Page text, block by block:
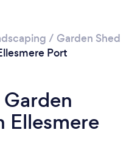
/ Garden Shed
Port
Ellesmere